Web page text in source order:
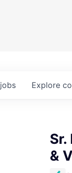
jobs Explore
&